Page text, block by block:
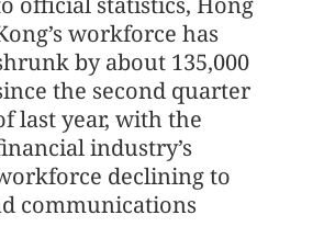
workforce has
by about 135,000
the second quarter
last year, with the
industry’s
declining to
communications